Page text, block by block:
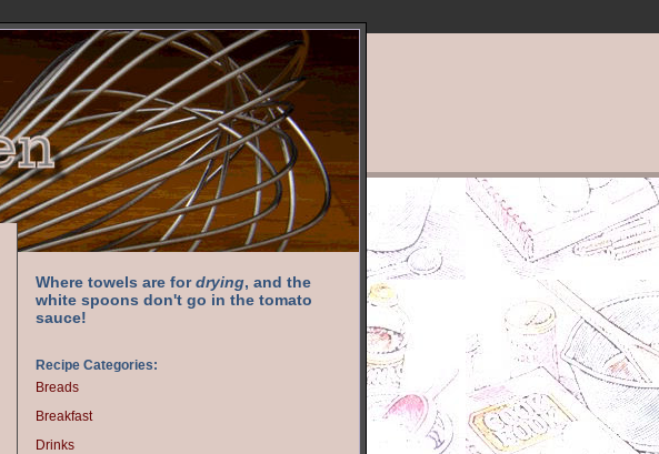
Where towels are fordrying, and the
white spoons don't go in the tomato
sauce!
Recipe Categories:
Breads
Breakfast
Drinks